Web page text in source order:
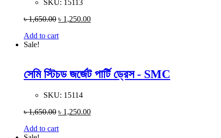
SKU: 15113
৳1,650.00 ৳ 1,250.00
Add to cart
Sale!
সেমি স্টিচড জর্জেট পার্টি ড্রেস - SMC
SKU: 15114
৳1,650.00 ৳ 1,250.00
Add to cart